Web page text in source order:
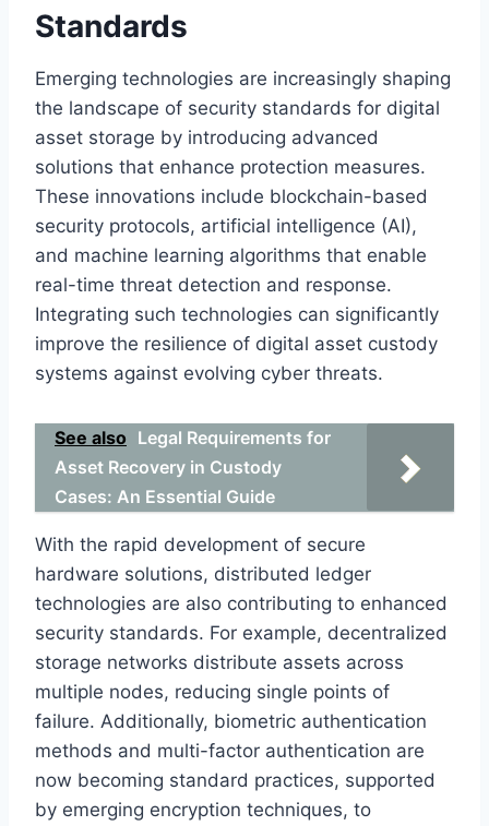
Standards
Emerging technologies are increasingly shaping
the landscape of security standards for digital
asset storage by introducing advanced
solutions that enhance protection measures.
These innovations include blockchain-based
security protocols, artificial intelligence (AI),
and machine learning algorithms that enable
real-time threat detection and response.
Integrating such technologies can significantly
improve the resilience of digital asset custody
systems against evolving cyber threats.
See also Legal Requirements for
Asset Recovery in Custody
Cases: An Essential Guide
With the rapid development of secure
hardware solutions, distributed ledger
technologies are also contributing to enhanced
security standards. For example, decentralized
storage networks distribute assets across
multiple nodes, reducing single points of
failure. Additionally, biometric authentication
methods and multi-factor authentication are
now becoming standard practices, supported
by emerging encryption techniques, to